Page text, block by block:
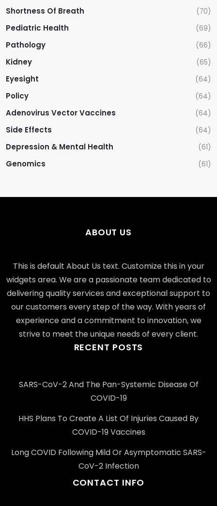
Shortness Of Breath (70)
Pediatric Health (69)
Pathology (66)
Kidney (65)
Eyesight (64)
Policy (64)
Adenovirus Vector Vaccines (64)
Side Effects (64)
Depression & Mental Health (61)
Genomics (61)
ABOUT US
This is default About Us text. Customize this in your
widgets area. We are a passionate team dedicated to
delivering quality services and exceptional support to
our customers every step of the way. With years of
experience and a commitment to innovation, we
strive to meet the unique needs of every client.
RECENT POSTS
SARS-CoV-2 And The Pan-Systemic Disease Of
COVID-19
HHS Plans To Create A List Of Injuries Caused By
COVID-19 Vaccines
Long COVID Following Mild Or Asymptomatic SARS-
CoV-2 Infection
CONTACT INFO